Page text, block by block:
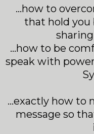
...how to
that hold you
...how to be
speak with
...exactly how to
message so